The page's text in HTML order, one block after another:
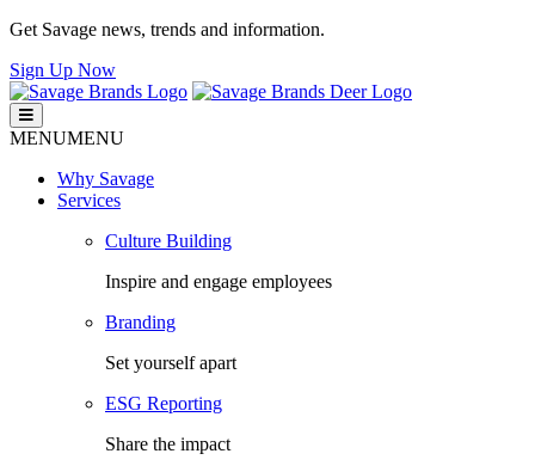
Get Savage news, trends and information.
Sign Up Now
Savage Brands
Smart. Fresh. Human.
MENUMENU
Why Savage
Services
Culture Building
Inspire and engage employees
Branding
Set yourself apart
ESG Reporting
Share the impact